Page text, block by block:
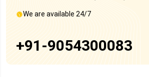
We are available 24/7
+91-9054300083